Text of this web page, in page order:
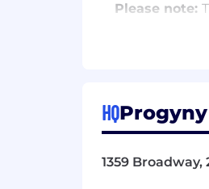
Please note:
Progyny
employers,
patients and
HQ
1359